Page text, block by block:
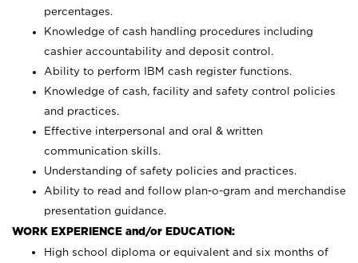
percentages.
Knowledge of cash handling procedures including
cashier accountability and deposit control.
Ability to perform IBM cash register functions.
Knowledge of cash, facility and safety control policies
and practices.
Effective interpersonal and oral & written
communication skills.
Understanding of safety policies and practices.
Ability to read and follow plan-o-gram and merchandise
presentation guidance.
WORK EXPERIENCE and/or EDUCATION:
High school diploma or equivalent and six months of